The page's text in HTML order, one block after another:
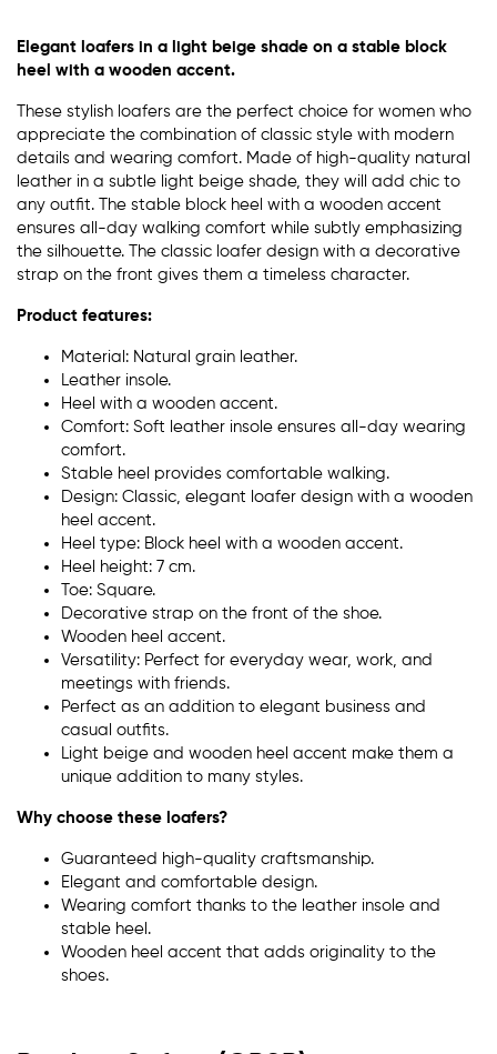
Elegant loafers in a light beige shade on a stable block
heel with a wooden accent.
These stylish loafers are the perfect choice for women who
appreciate the combination of classic style with modern
details and wearing comfort. Made of high-quality natural
leather in a subtle light beige shade, they will add chic to
any outfit. The stable block heel with a wooden accent
ensures all-day walking comfort while subtly emphasizing
the silhouette. The classic loafer design with a decorative
strap on the front gives them a timeless character.
Product features:
Material: Natural grain leather.
Leather insole.
Heel with a wooden accent.
Comfort: Soft leather insole ensures all-day wearing
comfort.
Stable heel provides comfortable walking.
Design: Classic, elegant loafer design with a wooden
heel accent.
Heel type: Block heel with a wooden accent.
Heel height: 7 cm.
Toe: Square.
Decorative strap on the front of the shoe.
Wooden heel accent.
Versatility: Perfect for everyday wear, work, and
meetings with friends.
Perfect as an addition to elegant business and
casual outfits.
Light beige and wooden heel accent make them a
unique addition to many styles.
Why choose these loafers?
Guaranteed high-quality craftsmanship.
Elegant and comfortable design.
Wearing comfort thanks to the leather insole and
stable heel.
Wooden heel accent that adds originality to the
shoes.